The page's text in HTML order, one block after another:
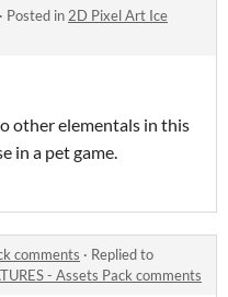
· Posted in 2D Pixel Art Ice
other elementals in this
in a pet game.
comments · Replied to
- Assets Pack comments